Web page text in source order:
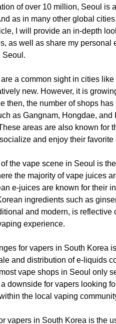
of over 10 million, Seoul is
as in many other global
I will provide an in-depth
as well as share my
Seoul.
a common sight in cities
new. However, it is
then, the number of shops
as Gangnam, Hongdae,
areas are also known for
and enjoy their favorite
the vape scene in Seoul is
the majority of vape juices
e-juices are known for their
ingredients such as
and modern, is
experience.
for vapers in South Korea
and distribution of e-liquids
vape shops in Seoul only
downside for vapers looking
the local vaping
vapers in South Korea is the